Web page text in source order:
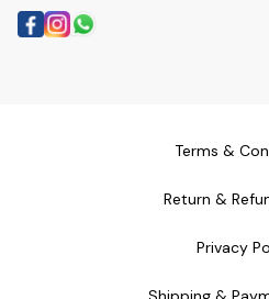
Terms &
Return &
Privacy